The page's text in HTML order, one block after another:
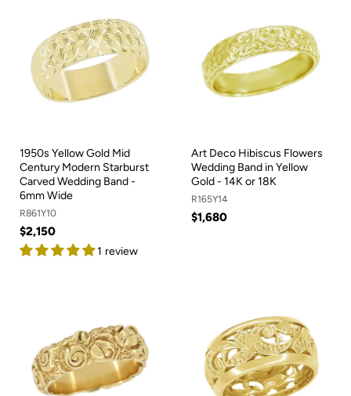
1950s Yellow Gold Mid
Century Modern Starburst
Carved Wedding Band -
6mm Wide
R861Y10
$2,150
1 review
Art Deco Hibiscus Flowers
Wedding Band in Yellow
Gold - 14K or 18K
R165Y14
$1,680